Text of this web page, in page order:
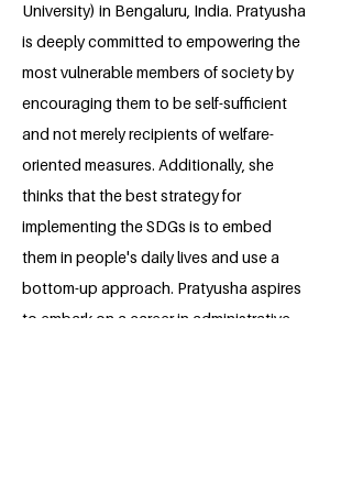
University) in Bengaluru, India. Pratyusha
is deeply committed to empowering the
most vulnerable members of society by
encouraging them to be self-sufficient
and not merely recipients of welfare-
oriented measures. Additionally, she
thinks that the best strategy for
implementing the SDGs is to embed
them in people's daily lives and use a
bottom-up approach. Pratyusha aspires
to embark on a career in administrative